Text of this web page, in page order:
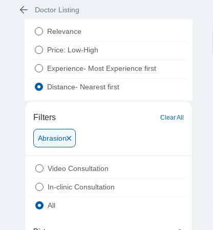
Doctor Listing
Relevance
Price: Low-High
Experience- Most Experience first
Distance- Nearest first
Filters Clear All
Abrasion
Video Consultation
In-clinic Consultation
All